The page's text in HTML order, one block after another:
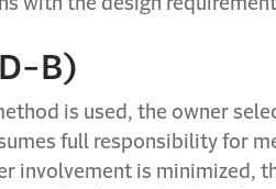
B)
is used, the owner
full responsibility for
involvement is minimized,